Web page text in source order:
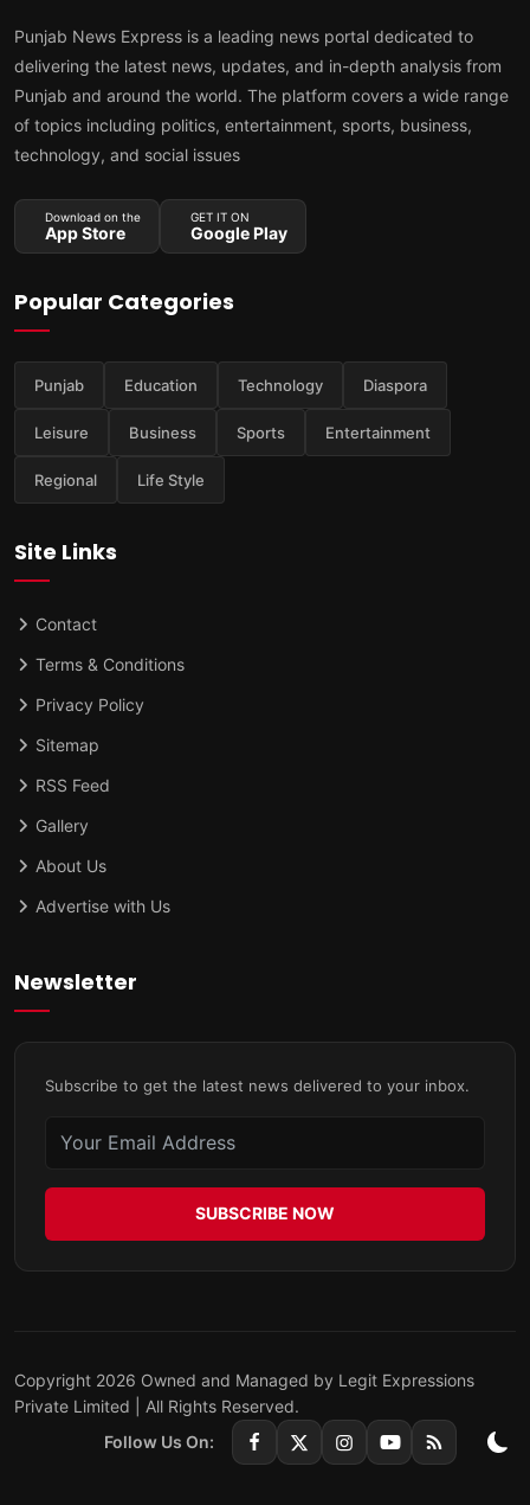
Punjab News Express is a leading news portal dedicated to
delivering the latest news, updates, and in-depth analysis from
Punjab and around the world. The platform covers a wide range
of topics including politics, entertainment, sports, business,
technology, and social issues
Download on the
App Store
GET IT ON
Google Play
Popular Categories
Punjab Education Technology Diaspora
Leisure Business Sports Entertainment
Regional Life Style
Site Links
Contact
Terms & Conditions
Privacy Policy
Sitemap
RSS Feed
Gallery
About Us
Advertise with Us
Newsletter
Subscribe to get the latest news delivered to your inbox.
SUBSCRIBE NOW
Copyright 2026 Owned and Managed by Legit Expressions
Private Limited | All Rights Reserved.
Follow Us On: